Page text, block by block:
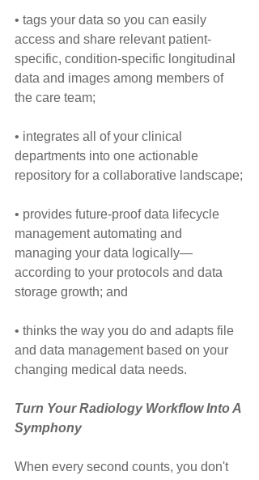
• tags your data so you can easily
access and share relevant patient-
specific, condition-specific longitudinal
data and images among members of
the care team;
• integrates all of your clinical
departments into one actionable
repository for a collaborative landscape;
• provides future-proof data lifecycle
management automating and
managing your data logically—
according to your protocols and data
storage growth; and
• thinks the way you do and adapts file
and data management based on your
changing medical data needs.
Turn Your Radiology Workflow Into A
Symphony
When every second counts, you don't